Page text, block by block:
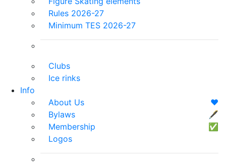
Rules 2026-27
Minimum TES 2026-27
Clubs
Ice rinks
Info
About Us
❤️
Bylaws
🖋
Membership
✅
Logos